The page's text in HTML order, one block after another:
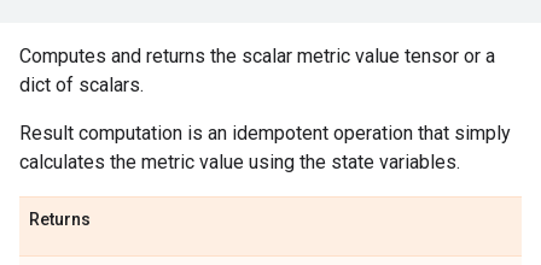
Computes and returns the scalar metric value tensor or a
dict of scalars.
Result computation is an idempotent operation that simply
calculates the metric value using the state variables.
Returns